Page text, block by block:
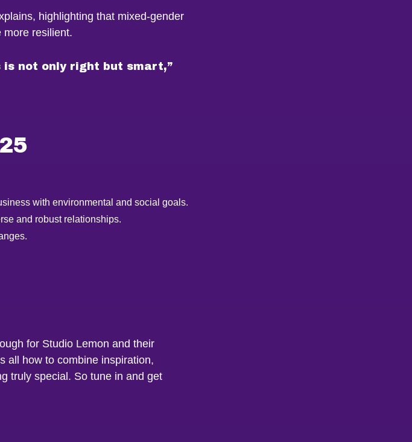
highlighting that mixed-gender
more resilient.
is not only right but smart,”
with environmental and social goals.
and robust relationships.
for Studio Lemon and their
all how to combine inspiration,
truly special. So tune in and get